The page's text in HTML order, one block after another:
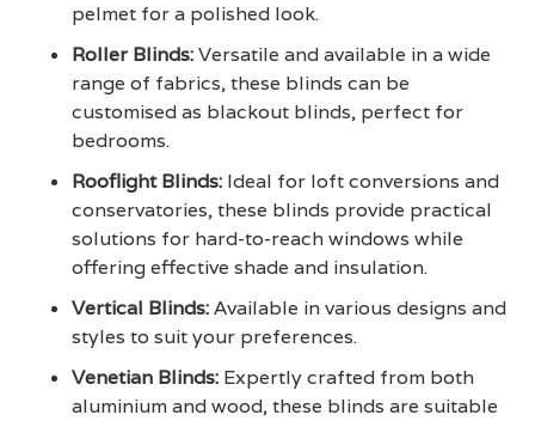
pelmet for a polished look.
Roller Blinds:Versatile and available in a wide
range of fabrics, these blinds can be
customised as blackout blinds, perfect for
bedrooms.
Rooflight Blinds: Ideal for loft conversions and
conservatories, these blinds provide practical
solutions for hard-to-reach windows while
offering effective shade and insulation.
Vertical Blinds:Available in various designs and
styles to suit your preferences.
Venetian Blinds: Expertly crafted from both
aluminium and wood, these blinds are suitable